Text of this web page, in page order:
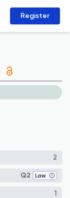
Register
2
Q2 Law
1